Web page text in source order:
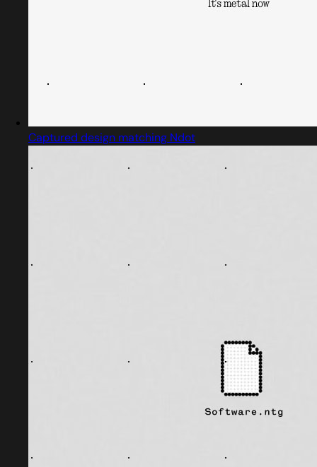
Captured design matching Ndot